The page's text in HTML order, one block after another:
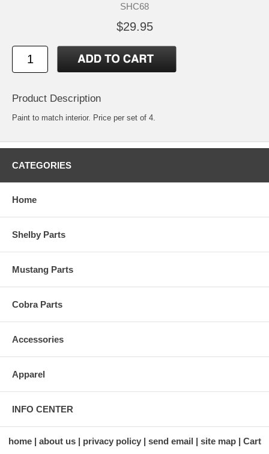
SHC68
$29.95
Product Description
Paint to match interior. Price per set of 4.
CATEGORIES
Home
Shelby Parts
Mustang Parts
Cobra Parts
Accessories
Apparel
INFO CENTER
home about us privacy policy send email site map Cart